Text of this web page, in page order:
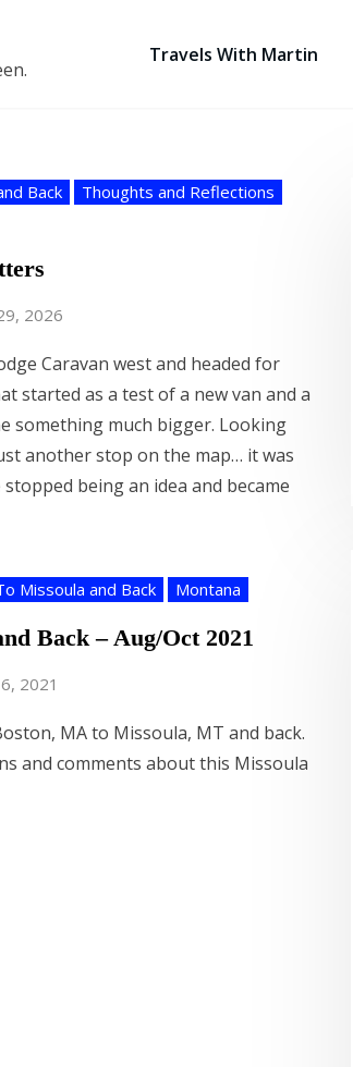
Travels With Martin
Back
Thoughts and Reflections
2026
Caravan west and headed for
started as a test of a new van and a
something much bigger. Looking
another stop on the map… it was
being an idea and became
Missoula and Back Montana
Back – Aug/Oct 2021
2021
MA to Missoula, MT and back.
and comments about this Missoula